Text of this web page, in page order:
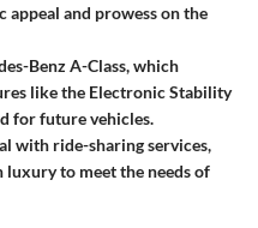
and prowess on the
Benz A-Class, which
like the Electronic Stability
for future vehicles.
with ride-sharing services,
to meet the needs of